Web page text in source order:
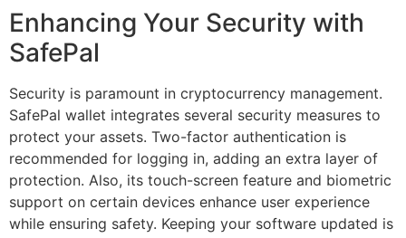
Enhancing Your Security with
SafePal
Security is paramount in cryptocurrency management.
SafePal wallet integrates several security measures to
protect your assets. Two-factor authentication is
recommended for logging in, adding an extra layer of
protection. Also, its touch-screen feature and biometric
support on certain devices enhance user experience
while ensuring safety. Keeping your software updated is